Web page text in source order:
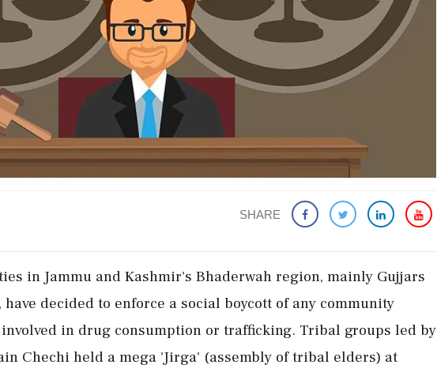
SHARE
in Jammu and Kashmir's Bhaderwah region, mainly Gujjars
have decided to enforce a social boycott of any community
in drug consumption or trafficking. Tribal groups led by
Chechi held a mega 'Jirga' (assembly of tribal elders) at